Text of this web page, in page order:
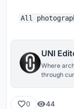
All
UNI
Where
through
0 44